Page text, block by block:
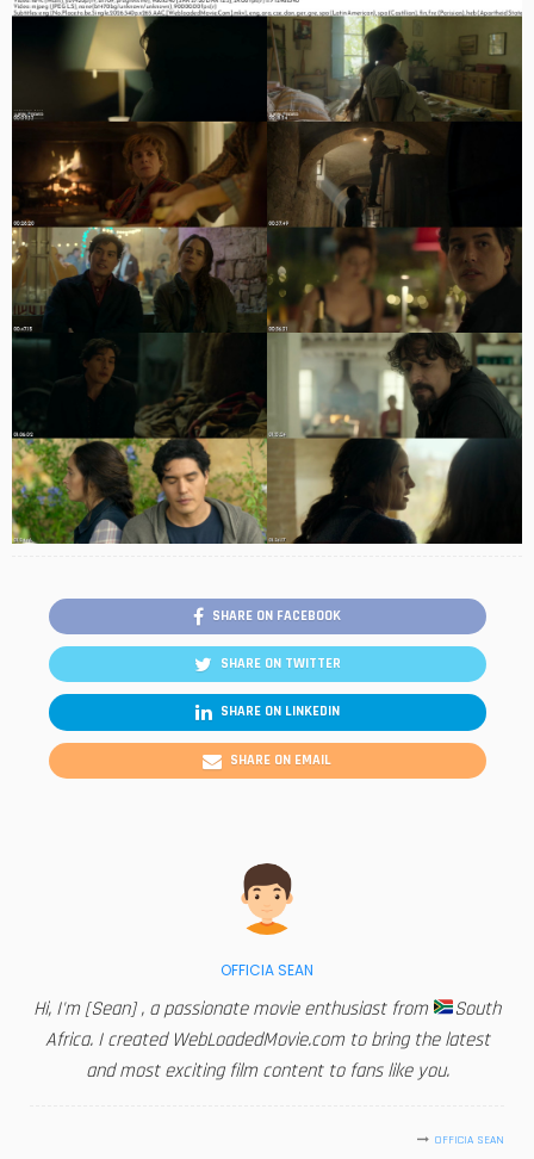
SHARE ON FACEBOOK
SHARE ON TWITTER
SHARE ON LINKEDIN
SHARE ON EMAIL
OFFICIA SEAN
Hi, I'm [Sean] , a passionate movie enthusiast from
South
Africa. I created WebLoadedMovie.com to bring the latest
and most exciting film content to fans like you.
OFFICIA SEAN